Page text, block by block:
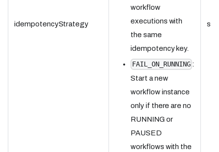
idempotencyStrategy
workflow
executions with
the same
idempotency key.
FAIL_ON_RUNNING :
Start a new
workflow instance
only if there are no
RUNNING or
PAUSED
workflows with the